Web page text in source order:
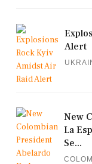
Alert
New
La
Se...